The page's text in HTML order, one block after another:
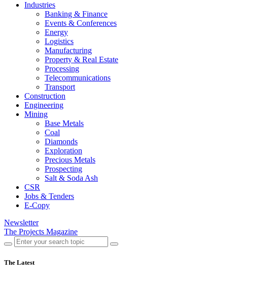
Industries
Banking & Finance
Events & Conferences
Energy
Logistics
Manufacturing
Property & Real Estate
Processing
Telecommunications
Transport
Construction
Engineering
Mining
Base Metals
Coal
Diamonds
Exploration
Precious Metals
Prospecting
Salt & Soda Ash
CSR
Jobs & Tenders
E-Copy
Newsletter
The Projects Magazine
The Latest